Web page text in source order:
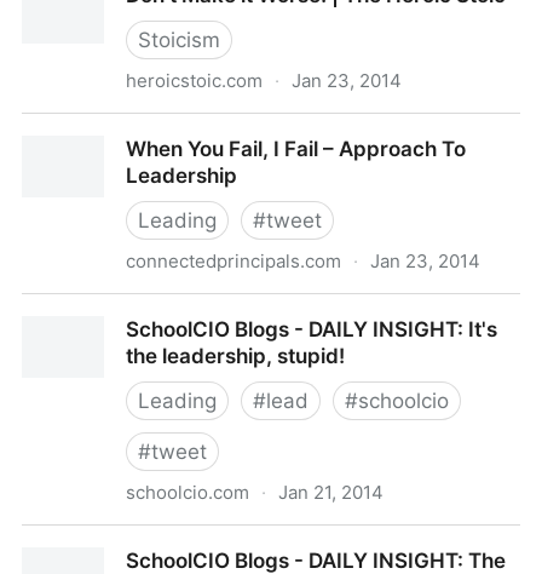
Stoicism
heroicstoic.com · Jan 23, 2014
When You Fail, I Fail – Approach To
Leadership
Leading
#tweet
connectedprincipals.com · Jan 23, 2014
SchoolCIO Blogs - DAILY INSIGHT: It's
the leadership, stupid!
Leading
#lead #schoolcio
#tweet
schoolcio.com · Jan 21, 2014
SchoolCIO Blogs - DAILY INSIGHT: The